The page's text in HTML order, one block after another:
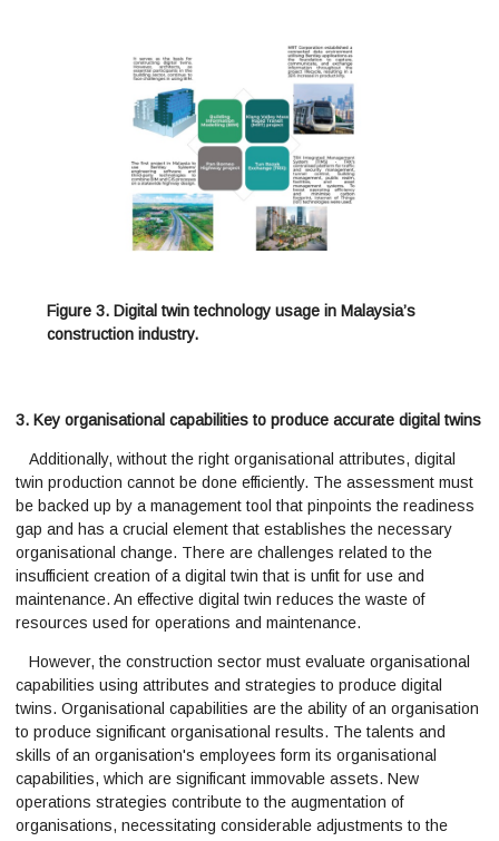
Figure 3. Digital twin technology usage in Malaysia’s
construction industry.
3. Key organisational capabilities to produce accurate digital twins
Additionally, without the right organisational attributes, digital
twin production cannot be done efficiently. The assessment must
be backed up by a management tool that pinpoints the readiness
gap and has a crucial element that establishes the necessary
organisational change. There are challenges related to the
insufficient creation of a digital twin that is unfit for use and
maintenance. An effective digital twin reduces the waste of
resources used for operations and maintenance.
However, the construction sector must evaluate organisational
capabilities using attributes and strategies to produce digital
twins. Organisational capabilities are the ability of an organisation
to produce significant organisational results. The talents and
skills of an organisation's employees form its organisational
capabilities, which are significant immovable assets. New
operations strategies contribute to the augmentation of
organisations, necessitating considerable adjustments to the